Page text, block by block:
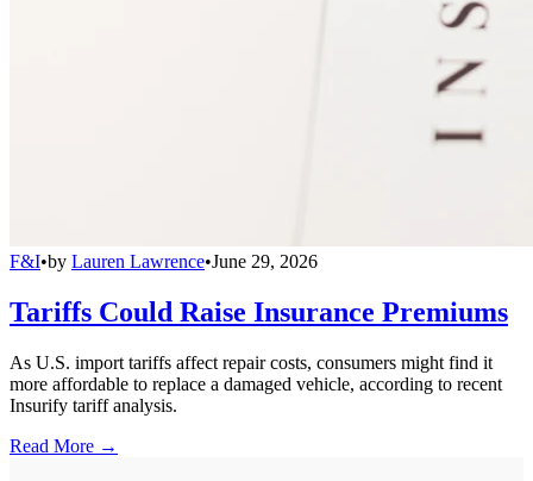
F&I•by Lauren Lawrence•June 29, 2026
Tariffs Could Raise Insurance Premiums
As U.S. import tariffs affect repair costs, consumers might find it
more affordable to replace a damaged vehicle, according to recent
Insurify tariff analysis.
Read More →